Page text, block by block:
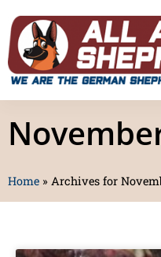
Home » Archives for